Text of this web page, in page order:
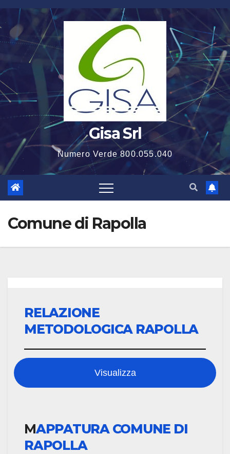
Salta
al
contenuto
Gisa Srl
Numero Verde 800.055.040
Comune di Rapolla
RELAZIONE
METODOLOGICA RAPOLLA
Visualizza
MAPPATURA COMUNE DI
RAPOLLA